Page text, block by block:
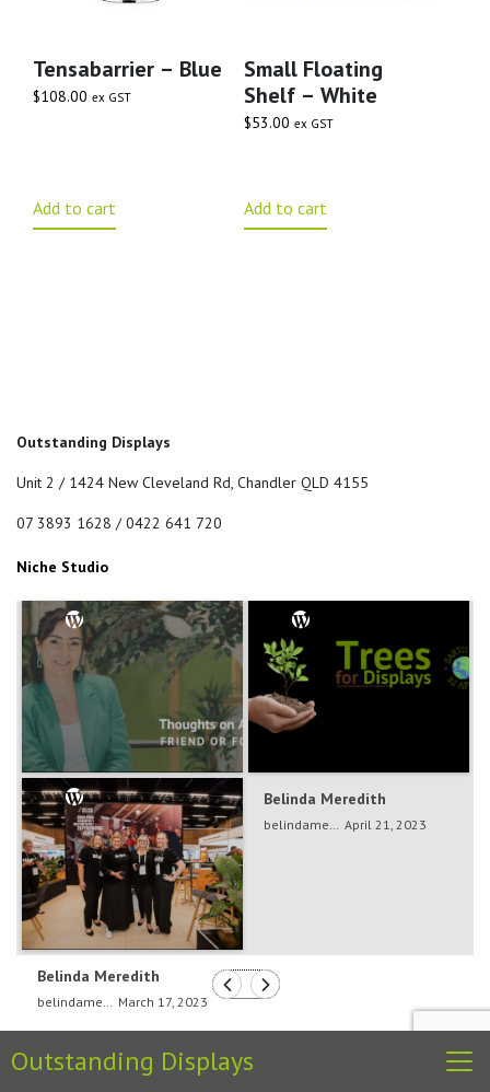
Outstanding Displays
Tensabarrier – Blue
$108.00 ex GST
Add to cart
Small Floating
Shelf – White
$53.00 ex GST
Add to cart
Outstanding Displays
Unit 2 / 1424 New Cleveland Rd, Chandler QLD 4155
07 3893 1628 / 0422 641 720
Niche Studio
Belinda Meredith
belindameredith Dec 5, 2024
Belinda Meredith
April 21, 2023
Belinda Meredith
March 17, 2023